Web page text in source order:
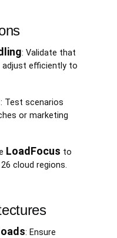
: Validate that
adjust efficiently to
: Test scenarios
or marketing
LoadFocus to
cloud regions.
: Ensure